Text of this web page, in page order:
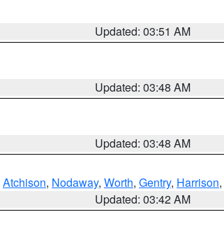
Updated: 03:51 AM
Updated: 03:48 AM
Updated: 03:48 AM
Atchison, Nodaway, Worth, Gentry, Harrison,
Updated: 03:42 AM